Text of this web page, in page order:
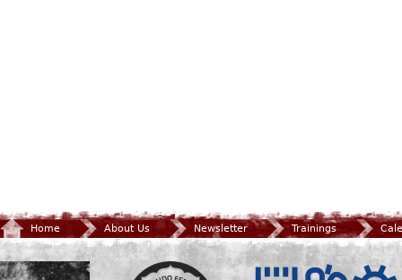
Home About Us Newsletter Trainings